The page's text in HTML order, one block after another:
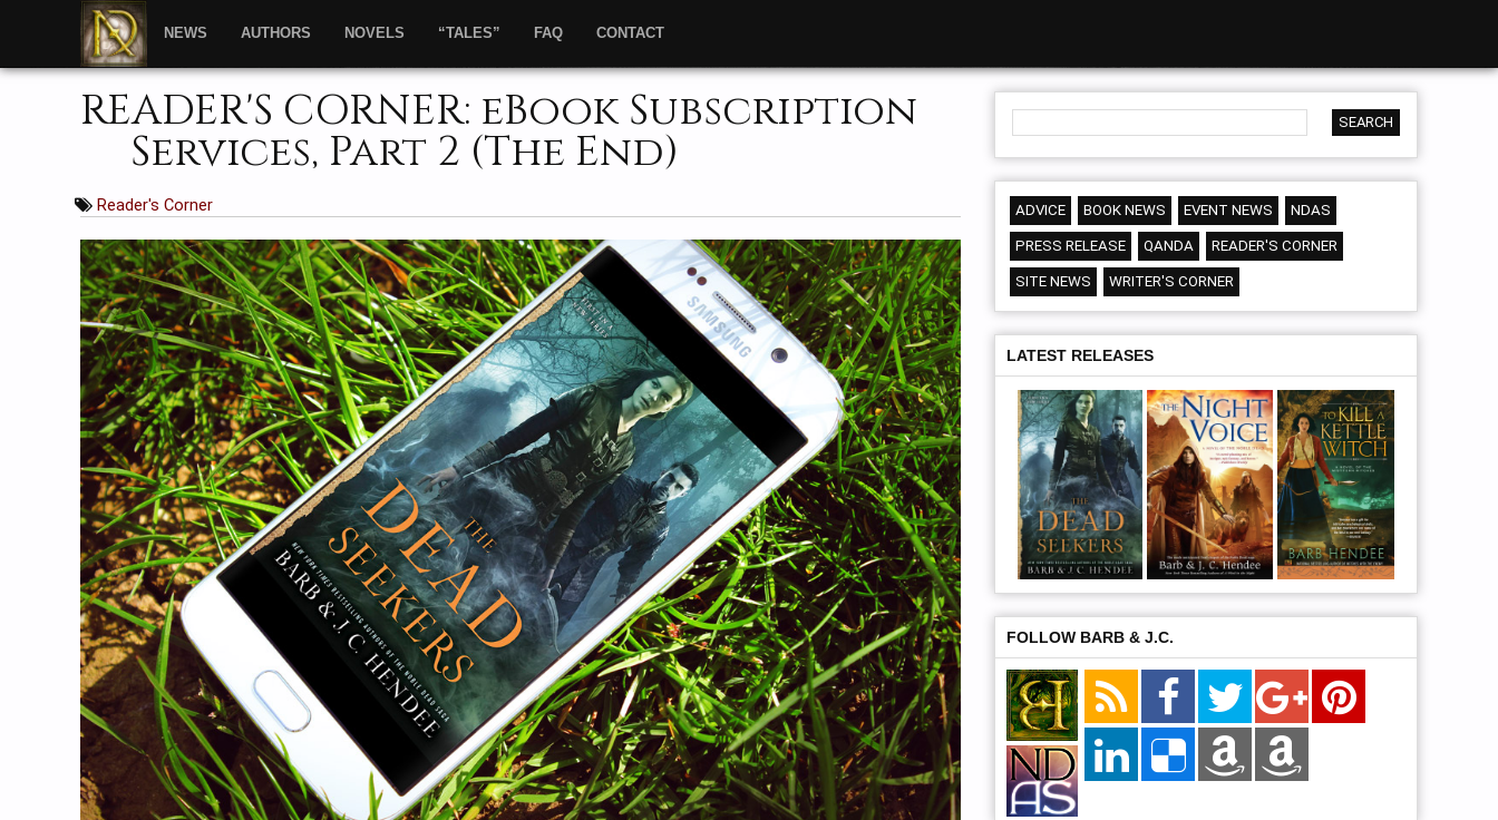
NEWS AUTHORS NOVELS “TALES” FAQ CONTACT
READER'S CORNER: eBook Subscription
Services, Part 2 (The End)
Reader's Corner ADVICE BOOK NEWS EVENT NEWS NDAS
PRESS RELEASE QANDA READER'S CORNER
SITE NEWS WRITER'S CORNER
LATEST RELEASES
FOLLOW BARB & J.C.